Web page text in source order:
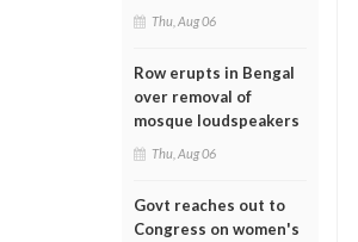
Thu, Aug 06
Row erupts in Bengal
over removal of
mosque loudspeakers
Thu, Aug 06
Govt reaches out to
Congress on women's